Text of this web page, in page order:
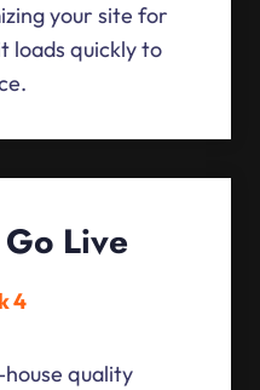
your site for
loads quickly to
Live
4
quality